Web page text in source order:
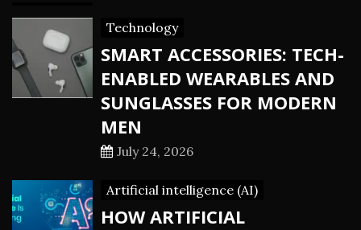
Technology
SMART ACCESSORIES: TECH-
ENABLED WEARABLES AND
SUNGLASSES FOR MODERN
MEN
July 24, 2026
Artificial intelligence (AI)
HOW ARTIFICIAL